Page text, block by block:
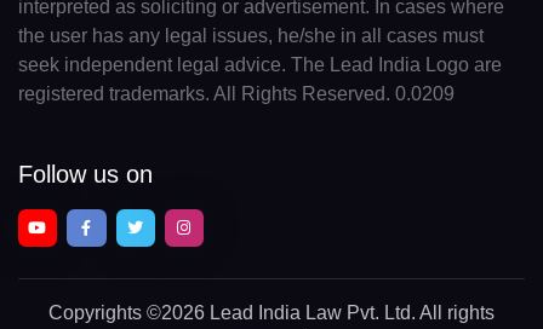
interpreted as soliciting or advertisement. In cases where
the user has any legal issues, he/she in all cases must
seek independent legal advice. The Lead India Logo are
registered trademarks. All Rights Reserved. 0.0209
Follow us on
Copyrights ©2026 Lead India Law Pvt. Ltd. All rights